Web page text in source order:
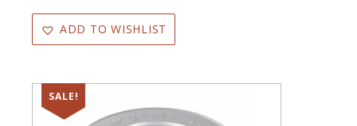
ADD TO WISHLIST
SALE!